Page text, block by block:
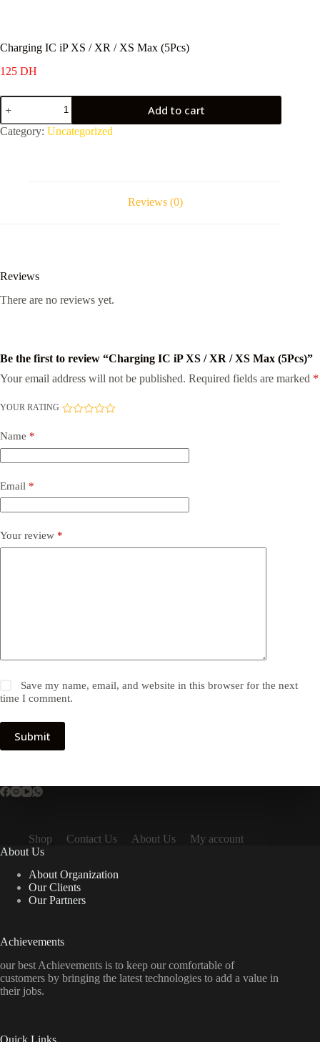
Charging IC iP XS / XR / XS Max (5Pcs)
125 DH
Charging
IC
iP
XS
Add to cart
Category: Uncategorized
Reviews (0)
Reviews
There are no reviews yet.
Be the first to review “Charging IC iP XS / XR / XS Max (5Pcs)”
Your email address will not be published. Required fields are marked *
YOUR RATING
Name *
Email *
Your review *
Save my name, email, and website in this browser for the next
time I comment.
Submit
Shop Contact Us About Us
My account
About Us
About Organization
Our Clients
Our Partners
Achievements
our best Achievements is to keep our comfortable of
customers by bringing the latest technologies to add a value in
their jobs.